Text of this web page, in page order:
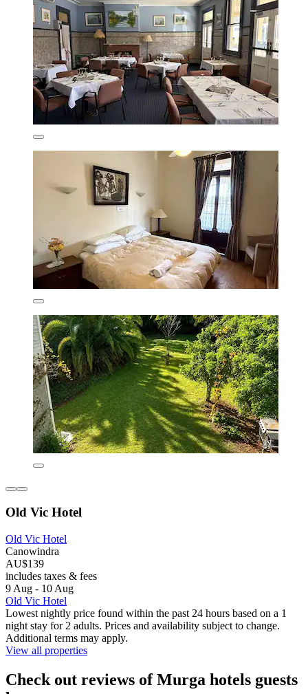
Old Vic Hotel
Old Vic Hotel
Canowindra
AU$139
includes taxes & fees
9 Aug - 10 Aug
Old Vic Hotel
Lowest nightly price found within the past 24 hours based on a 1
night stay for 2 adults. Prices and availability subject to change.
Additional terms may apply.
View all properties
Check out reviews of Murga hotels guests